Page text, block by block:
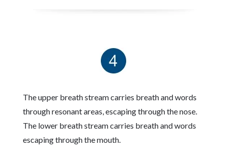
The upper breath stream carries breath and words
through resonant areas, escaping through the nose.
The lower breath stream carries breath and words
escaping through the mouth.